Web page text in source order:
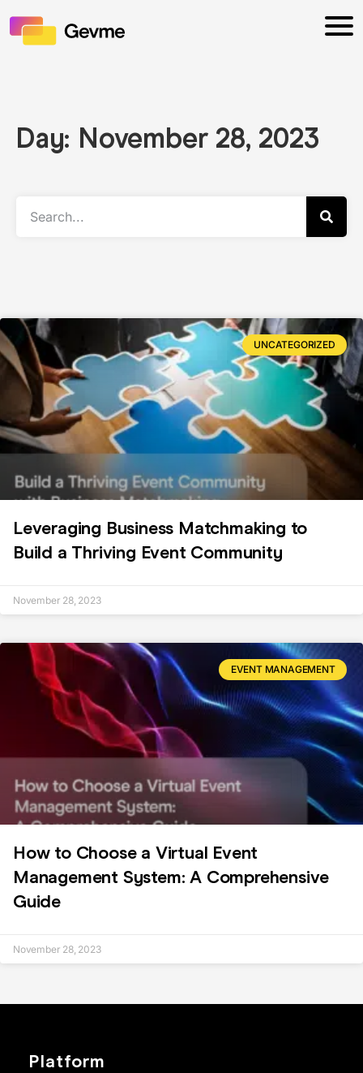
Day: November 28, 2023
UNCATEGORIZED
Leveraging Business Matchmaking to
Build a Thriving Event Community
November 28, 2023
EVENT MANAGEMENT
How to Choose a Virtual Event
Management System: A Comprehensive
Guide
November 28, 2023
Platform